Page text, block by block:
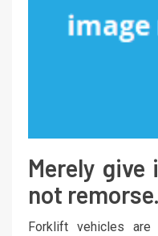
Merely give
not remorse.
Forklift vehicles